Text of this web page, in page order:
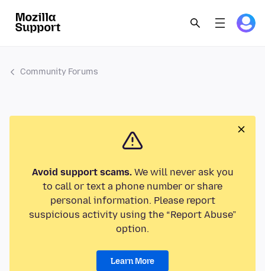
Community Forums
Avoid support scams.We will never ask you
to call or text a phone number or share
personal information. Please report
suspicious activity using the “Report Abuse”
option.
Learn More